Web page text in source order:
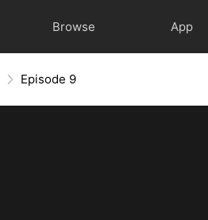
Browse App
Episode 9